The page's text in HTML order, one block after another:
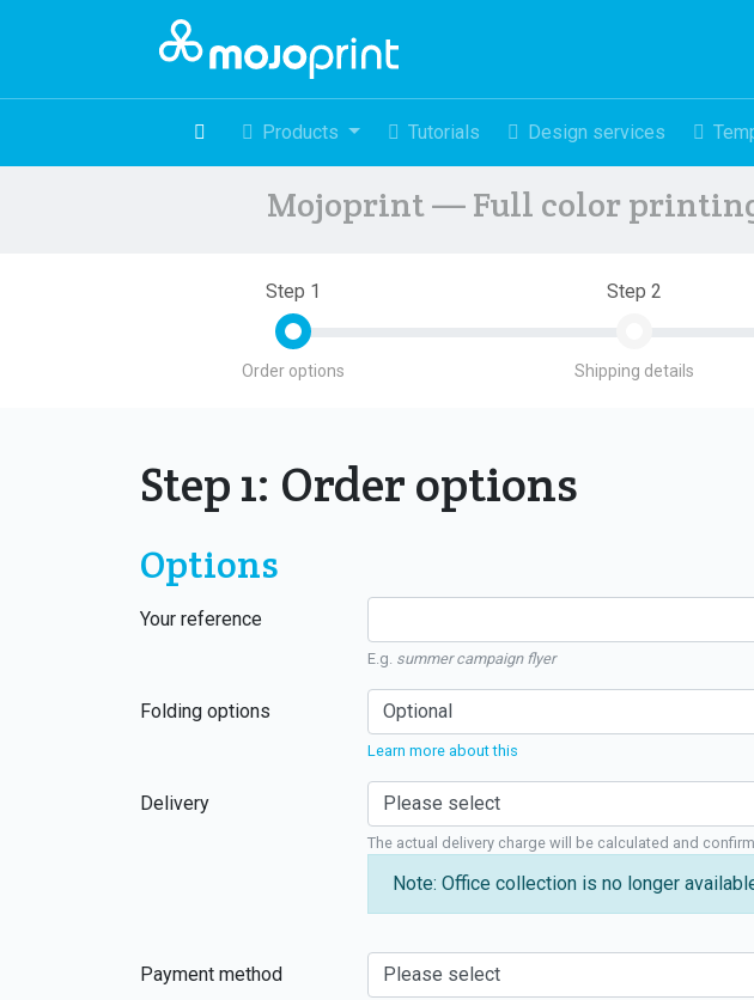
Products Tutorials Design services
Mojoprint — Full color
Step 1
Order options
Step 2
Shipping details
Step 1: Order options
Options
Your reference
E.g. summer campaign flyer
Folding options
Learn more about this
Delivery
The actual delivery charge will be calculated and
Note: Office collection is no longer
Payment method